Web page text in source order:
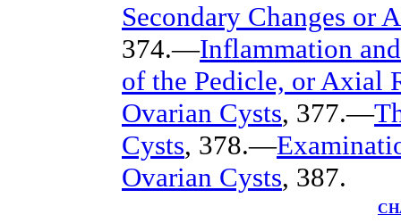
Secondary Changes or
374.—Inflammation
of the Pedicle, or Axial
Ovarian Cysts, 377.—
Cysts, 378.—
Ovarian Cysts, 387.